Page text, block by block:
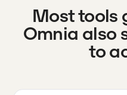
Most tools
Omnia also
to